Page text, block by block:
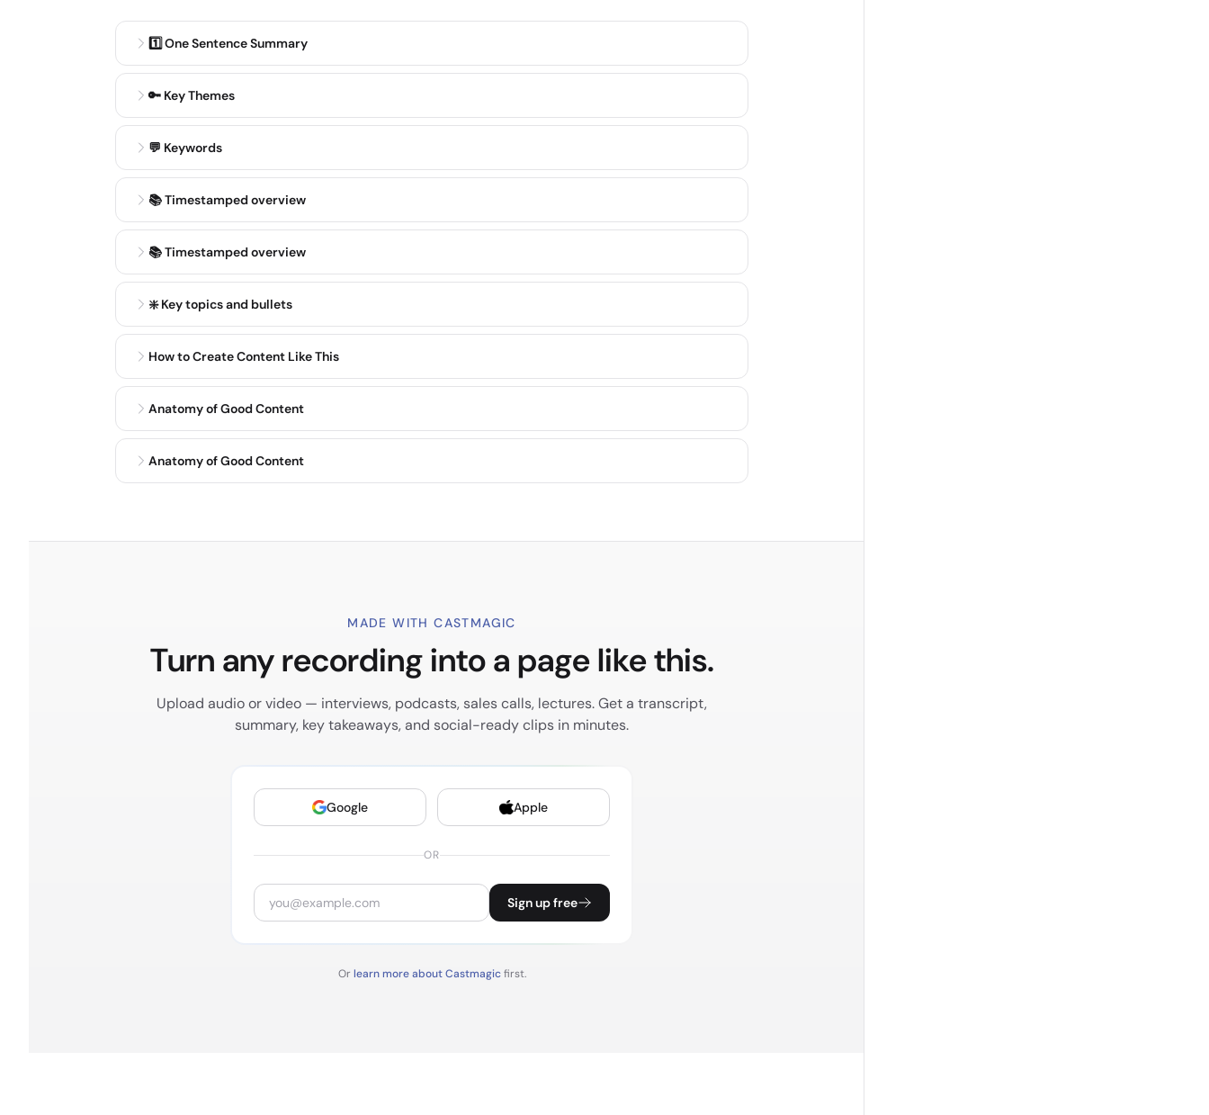
1️⃣ One Sentence Summary
🔑 Key Themes
💬 Keywords
📚 Timestamped overview
📚 Timestamped overview
❇️ Key topics and bullets
How to Create Content Like This
Anatomy of Good Content
Anatomy of Good Content
MADE WITH CASTMAGIC
Turn any recording into a page like this.
Upload audio or video — interviews, podcasts, sales calls, lectures. Get a transcript,
summary, key takeaways, and social-ready clips in minutes.
Google Apple
OR
Sign up free
Or learn more about Castmagicfirst.